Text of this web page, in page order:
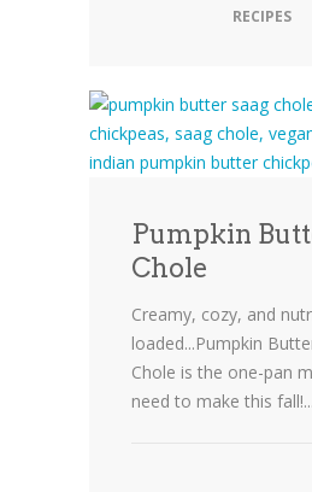
RECIPES
Pumpkin
Chole
Creamy, cozy, and
loaded...Pumpkin
Chole is the one-pan
need to make this fall!...